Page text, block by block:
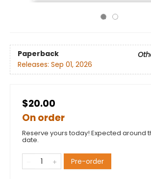
Paperback
Releases: Sep 01, 2026
$20.00
On order
Reserve yours today! Expected around
date.
Pre-order